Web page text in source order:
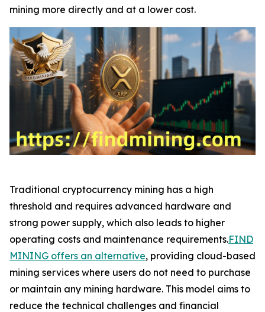
mining more directly and at a lower cost.
Traditional cryptocurrency mining has a high
threshold and requires advanced hardware and
strong power supply, which also leads to higher
operating costs and maintenance requirements.FIND
MINING offers an alternative, providing cloud-based
mining services where users do not need to purchase
or maintain any mining hardware. This model aims to
reduce the technical challenges and financial